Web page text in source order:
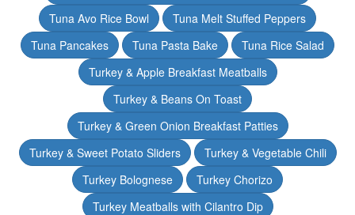
Tuna Avo Rice Bowl
Tuna Melt Stuffed Peppers
Tuna Pancakes
Tuna Pasta Bake
Tuna Rice Salad
Turkey & Apple Breakfast Meatballs
Turkey & Beans On Toast
Turkey & Green Onion Breakfast Patties
Turkey & Sweet Potato Sliders
Turkey & Vegetable Chili
Turkey Bolognese
Turkey Chorizo
Turkey Meatballs with Cilantro Dip